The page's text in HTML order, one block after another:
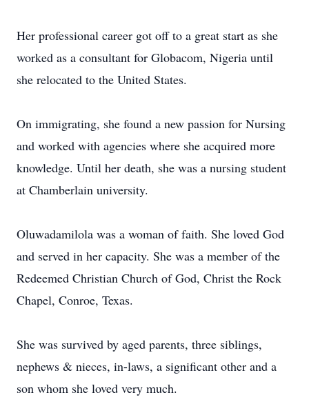
Her professional career got off to a great start as she
worked as a consultant for Globacom, Nigeria until
she relocated to the United States.
On immigrating, she found a new passion for Nursing
and worked with agencies where she acquired more
knowledge. Until her death, she was a nursing student
at Chamberlain university.
Oluwadamilola was a woman of faith. She loved God
and served in her capacity. She was a member of the
Redeemed Christian Church of God, Christ the Rock
Chapel, Conroe, Texas.
She was survived by aged parents, three siblings,
nephews & nieces, in-laws, a significant other and a
son whom she loved very much.